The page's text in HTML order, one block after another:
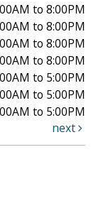
to 8:00PM
to 8:00PM
to 8:00PM
to 8:00PM
to 5:00PM
to 5:00PM
to 5:00PM
next